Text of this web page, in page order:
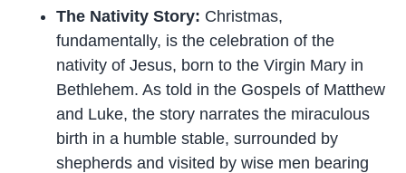
The Nativity Story: Christmas,
fundamentally, is the celebration of the
nativity of Jesus, born to the Virgin Mary in
Bethlehem. As told in the Gospels of Matthew
and Luke, the story narrates the miraculous
birth in a humble stable, surrounded by
shepherds and visited by wise men bearing